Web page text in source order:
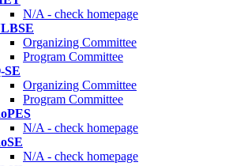
N/A - check homepage
Organizing Committee
Program Committee
SE
Organizing Committee
Program Committee
N/A - check homepage
N/A - check homepage